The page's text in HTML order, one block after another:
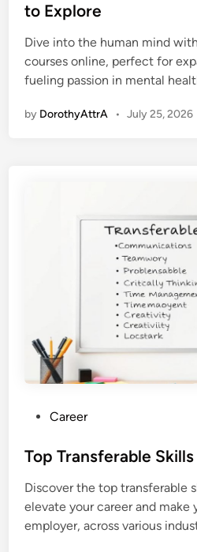
t
d
i
n
to Explore
Dive into the human mind
courses online, perfect for
fueling passion in mental
by DorothyAttrA • July 25, 2026
s
e
d
i
Career
Top Transferable
Discover the top transferable
elevate your career and make
employer, across various